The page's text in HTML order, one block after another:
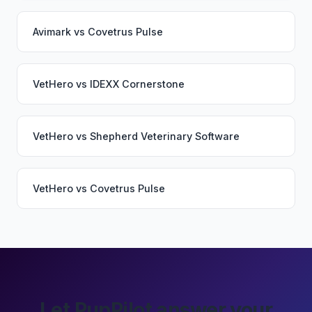
Avimark vs Covetrus Pulse
VetHero vs IDEXX Cornerstone
VetHero vs Shepherd Veterinary Software
VetHero vs Covetrus Pulse